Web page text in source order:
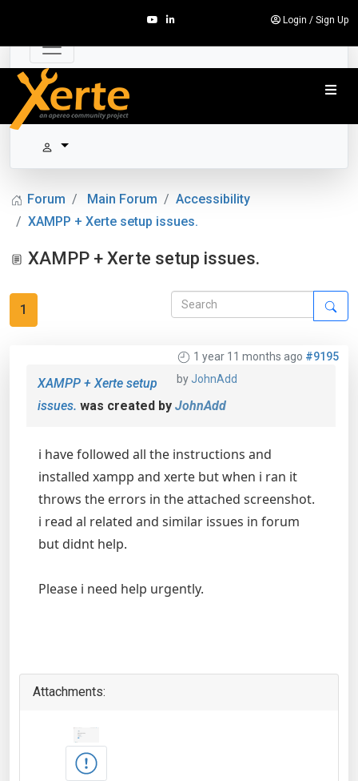
Login / Sign Up
Forum Main Forum
Accessibility
XAMPP + Xerte setup issues.
XAMPP + Xerte setup issues.
1
1 year 11 months ago #9195
byJohnAdd
XAMPP + Xerte setup
issues. was created by JohnAdd
i have followed all the instructions and
installed xampp and xerte but when i ran it
throws the errors in the attached screenshot.
i read al related and similar issues in forum
but didnt help.
Please i need help urgently.
Attachments: